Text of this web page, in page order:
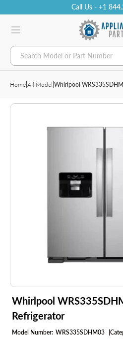
Call Us - +1
Search Model or Part Number
Home All Model Whirlpool
Whirlpool
Refrigerator
Model Number: WRS335SDHM03 |